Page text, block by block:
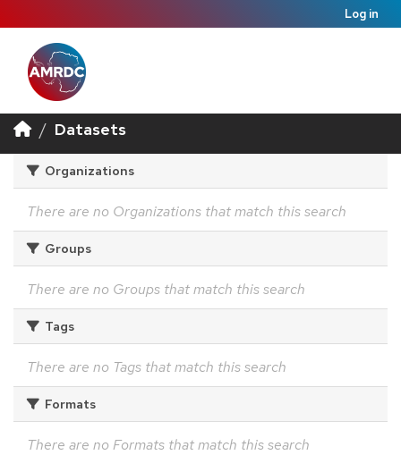
Log in
Datasets
Organizations
There are no Organizations that match this search
Groups
There are no Groups that match this search
Tags
There are no Tags that match this search
Formats
There are no Formats that match this search